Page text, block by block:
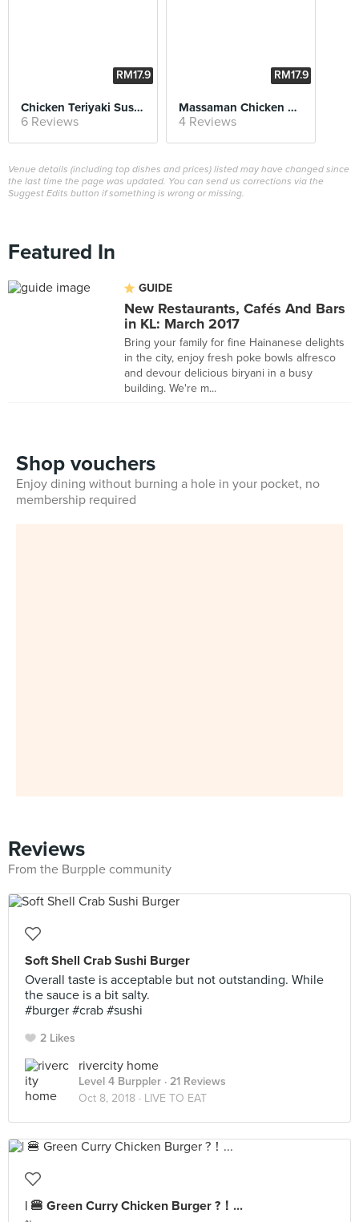
RM17.9
Chicken Teriyaki Sushi Burger
6 Reviews
RM17.9
Massaman Chicken Skewers
4 Reviews
Venue details (including top dishes and prices) listed may have changed since
the last time the page was updated. You can send us corrections via the
Suggest Edits button if something is wrong or missing.
Featured In
GUIDE
New Restaurants, Cafés And Bars
in KL: March 2017
Bring your family for fine Hainanese delights
in the city, enjoy fresh poke bowls alfresco
and devour delicious biryani in a busy
building. We're m...
Shop vouchers
Enjoy dining without burning a hole in your pocket, no
membership required
Reviews
From the Burpple community
Soft Shell Crab Sushi Burger
Overall taste is acceptable but not outstanding. While
the sauce is a bit salty.
#burger #crab #sushi
2 Likes
rivercity home
Level 4 Burppler · 21 Reviews
Oct 8, 2018 · LIVE TO EAT
| 🍔 Green Curry Chicken Burger ?！...